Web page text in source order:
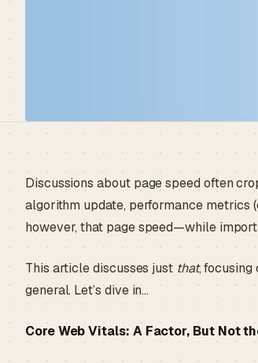
Discussions about page speed often
algorithm update, performance metrics
however, that page speed—while
This article discusses just that,
general. Let’s dive in…
Core Web Vitals: A Factor, But Not